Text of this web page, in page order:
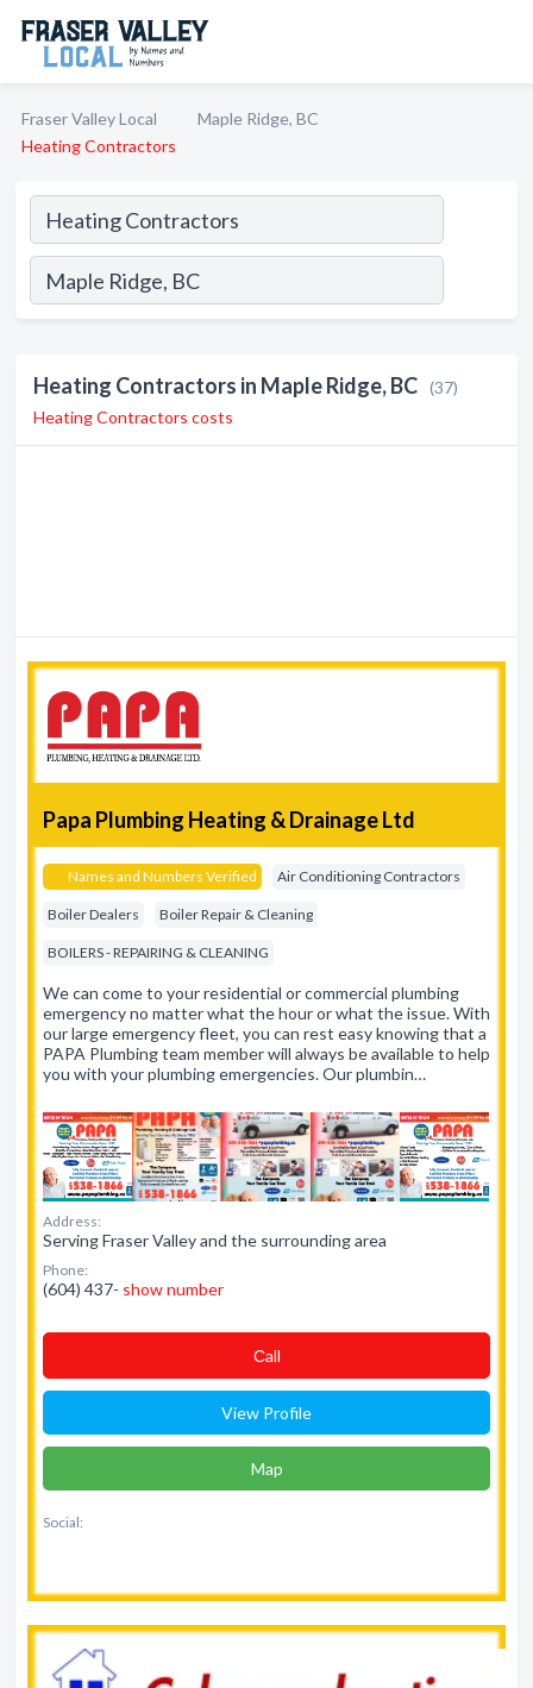
Fraser Valley Local
Maple Ridge, BC
Heating Contractors
Heating Contractors in Maple Ridge, BC (37)
Heating Contractors costs
Papa Plumbing Heating & Drainage Ltd
Names and Numbers Verified Air Conditioning Contractors
Boiler Dealers Boiler Repair & Cleaning
BOILERS - REPAIRING & CLEANING
We can come to your residential or commercial plumbing
emergency no matter what the hour or what the issue. With
our large emergency fleet, you can rest easy knowing that a
PAPA Plumbing team member will always be available to help
you with your plumbing emergencies. Our plumbin…
Address:
Serving Fraser Valley and the surrounding area
Phone:
(604) 437- show number
Сall
View Profile
Map
Social: